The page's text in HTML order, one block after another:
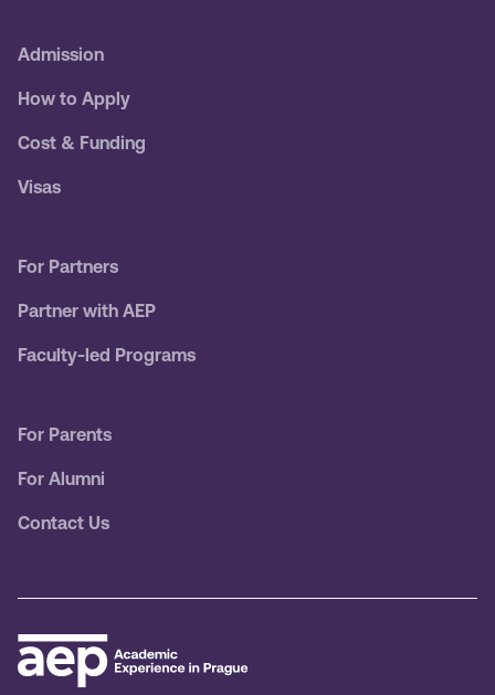
Admission
How to Apply
Cost & Funding
Visas
For Partners
Partner with AEP
Faculty-led Programs
For Parents
For Alumni
Contact Us